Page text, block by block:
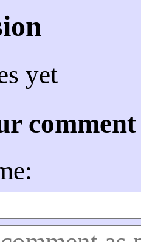
yet
comment